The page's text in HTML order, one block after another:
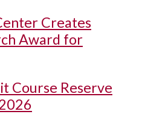
Creates
Award for
Course Reserve